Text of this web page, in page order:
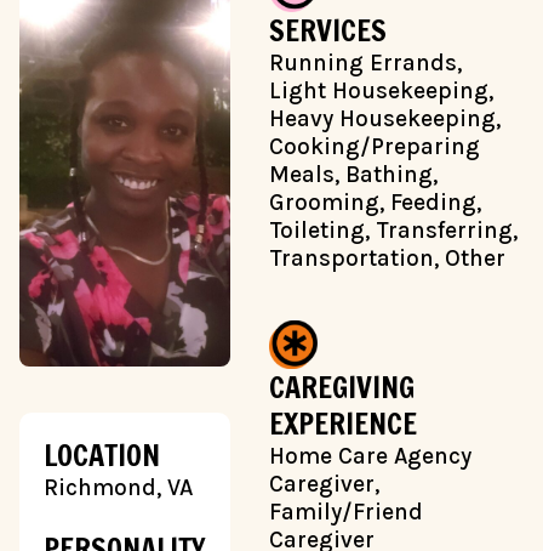
LOCATION
Richmond, VA
SERVICES
Running Errands,
Light Housekeeping,
Heavy Housekeeping,
Cooking/Preparing
Meals, Bathing,
Grooming, Feeding,
Toileting, Transferring,
Transportation, Other
CAREGIVING
EXPERIENCE
Home Care Agency
Caregiver,
Family/Friend
Caregiver